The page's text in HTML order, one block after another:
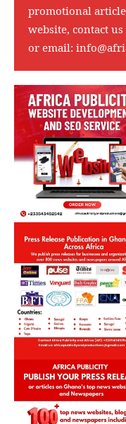
promotional
website, contact
or email: